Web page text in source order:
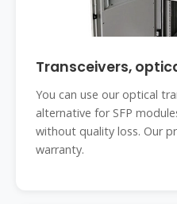
Transceivers,
You can use our optical
alternative for SFP
without quality loss. Our
warranty.